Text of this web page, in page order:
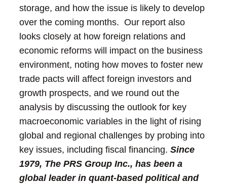
storage, and how the issue is likely to develop
over the coming months. Our report also
looks closely at how foreign relations and
economic reforms will impact on the business
environment, noting how moves to foster new
trade pacts will affect foreign investors and
growth prospects, and we round out the
analysis by discussing the outlook for key
macroeconomic variables in the light of rising
global and regional challenges by probing into
key issues, including fiscal financing. Since
1979, The PRS Group Inc., has been a
global leader in quant-based political and